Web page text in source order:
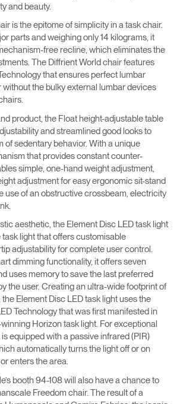
and beauty.
is the epitome of simplicity in a task chair.
parts and weighing only 14 kilograms, it
free recline, which eliminates the
The Diffrient World chair features
that ensures perfect lumbar
the bulky external lumbar devices
product, the Float height-adjustable table
and streamlined good looks to
of sedentary behavior. With a unique
that provides constant counter-
simple, one-hand weight adjustment,
adjustment for easy ergonomic sit-stand
of an obstructive crossbeam, electricity
aesthetic, the Element Disc LED task light
light that offers customisable
adjustability for complete user control.
dimming functionality, it offers seven
uses memory to save the last preferred
the user. Creating an ultra-wide footprint of
Element Disc LED task light uses the
Technology that was first manifested in
Horizon task light. For exceptional
equipped with a passive infrared (PIR)
automatically turns the light off or on
enters the area.
booth 94-108 will also have a chance to
Freedom chair. The result of a